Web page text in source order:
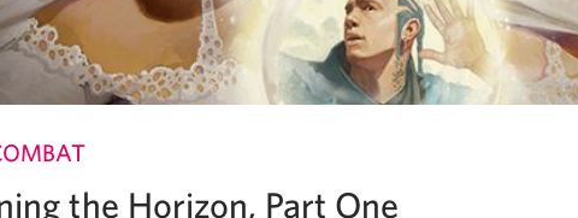
the Horizon, Part One